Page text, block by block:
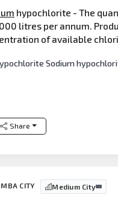
hypochlorite - The
litres per annum.
of available
Sodium
Share
CITY Medium City